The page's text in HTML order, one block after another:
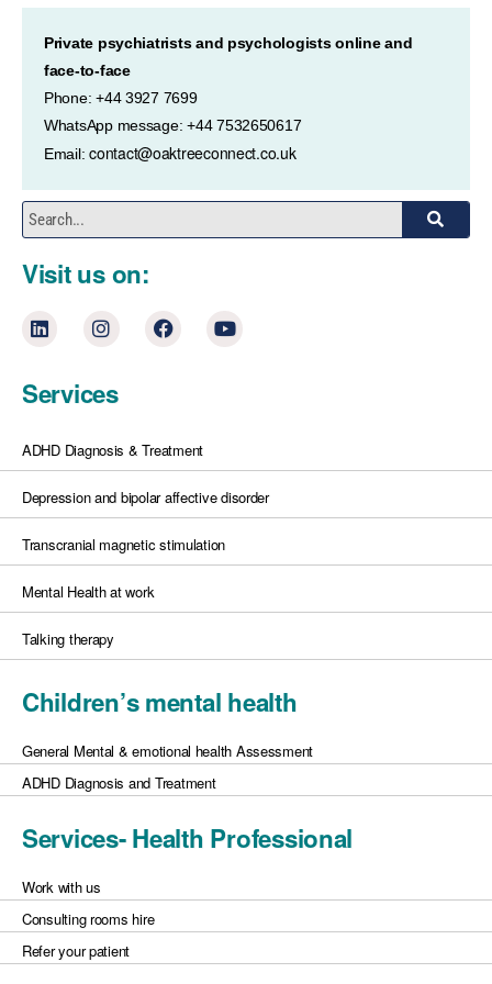
Private psychiatrists and psychologists online and
face-to-face
Phone: +44 3927 7699
WhatsApp message: +44 7532650617
Email:contact@oaktreeconnect.co.uk
Visit us on:
Services
ADHD Diagnosis & Treatment
Depression and bipolar affective disorder
Transcranial magnetic stimulation
Mental Health at work
Talking therapy
Children’s mental health
General Mental & emotional health Assessment
ADHD Diagnosis and Treatment
Services- Health Professional
Work with us
Consulting rooms hire
Refer your patient